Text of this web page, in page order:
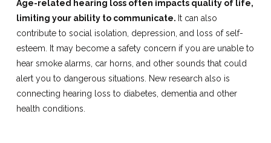
Age-related hearing loss often impacts quality of life,
limiting your ability to communicate. It can also
contribute to social isolation, depression, and loss of self-
esteem. It may become a safety concern if you are unable to
hear smoke alarms, car horns, and other sounds that could
alert you to dangerous situations. New research also is
connecting hearing loss to diabetes, dementia and other
health conditions.